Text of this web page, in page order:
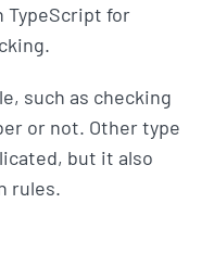
for
such as checking
or not. Other type
but it also
rules.